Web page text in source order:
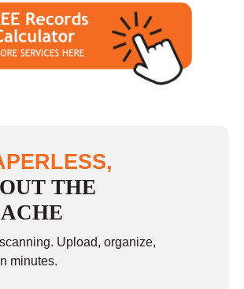
THE
Upload, organize,
minutes.